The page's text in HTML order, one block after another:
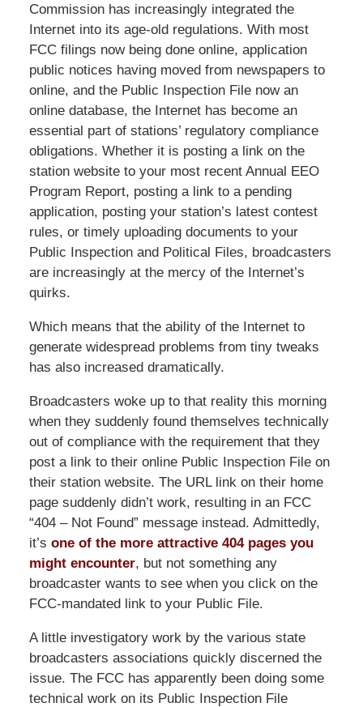
Commission has increasingly integrated the
Internet into its age-old regulations. With most
FCC filings now being done online, application
public notices having moved from newspapers to
online, and the Public Inspection File now an
online database, the Internet has become an
essential part of stations’ regulatory compliance
obligations. Whether it is posting a link on the
station website to your most recent Annual EEO
Program Report, posting a link to a pending
application, posting your station’s latest contest
rules, or timely uploading documents to your
Public Inspection and Political Files, broadcasters
are increasingly at the mercy of the Internet’s
quirks.
Which means that the ability of the Internet to
generate widespread problems from tiny tweaks
has also increased dramatically.
Broadcasters woke up to that reality this morning
when they suddenly found themselves technically
out of compliance with the requirement that they
post a link to their online Public Inspection File on
their station website. The URL link on their home
page suddenly didn’t work, resulting in an FCC
“404 – Not Found” message instead. Admittedly,
it’s one of the more attractive 404 pages you
might encounter, but not something any
broadcaster wants to see when you click on the
FCC-mandated link to your Public File.
A little investigatory work by the various state
broadcasters associations quickly discerned the
issue. The FCC has apparently been doing some
technical work on its Public Inspection File